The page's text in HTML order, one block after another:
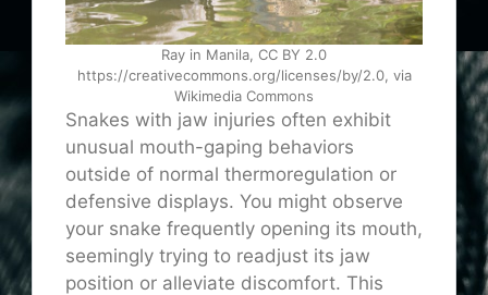
Ray in Manila, CC BY 2.0
https://creativecommons.org/licenses/by/2.0, via
Wikimedia Commons
Snakes with jaw injuries often exhibit
unusual mouth-gaping behaviors
outside of normal thermoregulation or
defensive displays. You might observe
your snake frequently opening its mouth,
seemingly trying to readjust its jaw
position or alleviate discomfort. This